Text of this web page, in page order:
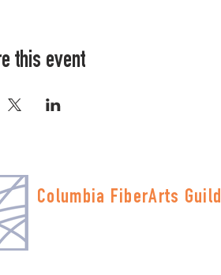
this event
Columbia FiberArts Guild